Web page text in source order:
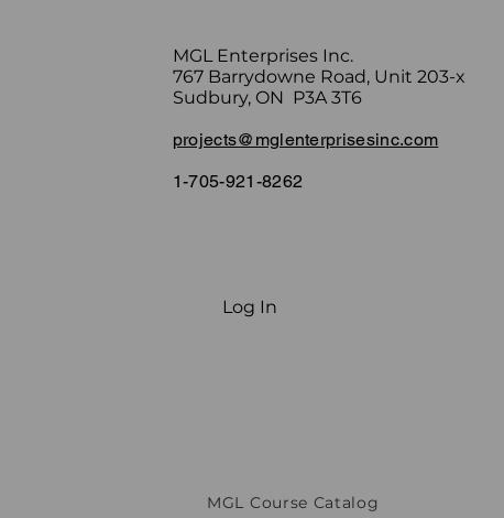
MGL Enterprises Inc.
767 Barrydowne Road, Unit 203-x
Sudbury, ON P3A 3T6
projects@mglenterprisesinc.com
1-705-921-8262
Log In
MGL Course Catalog